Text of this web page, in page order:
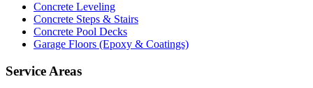
Concrete Leveling
Concrete Steps & Stairs
Concrete Pool Decks
Garage Floors (Epoxy & Coatings)
Service Areas